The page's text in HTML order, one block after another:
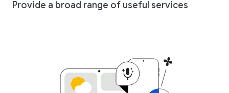
Provide a broad range of useful services